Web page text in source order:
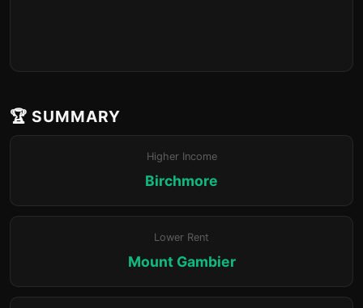
🏆 SUMMARY
Higher Income
Birchmore
Lower Rent
Mount Gambier